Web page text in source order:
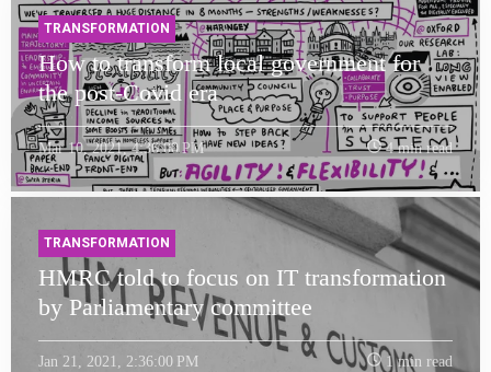
TRANSFORMATION
How to transform local government for
the post-Covid era
Mar 10, 2021, 4:36:00 PM 4 min read
TRANSFORMATION
HMRC told to focus on IT transformation
by Parliamentary committee
Jan 21, 2021, 2:36:00 PM 1 min read